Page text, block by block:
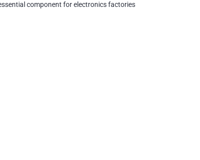
component for electronics factories